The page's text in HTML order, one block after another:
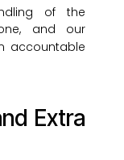
of the
and our
accountable
Extra